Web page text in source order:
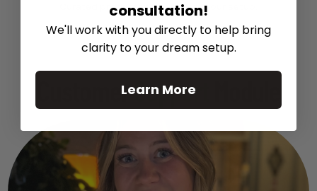
Curated products to complete your setup.
CustomerSupport
consultation!
We'll work with you directly to help bring
clarity to your dream setup.
Learn More